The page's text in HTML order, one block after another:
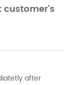
customer's
after